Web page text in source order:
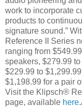
work to incorporate
products to
signature sound.”
Reference II Series
ranging from
speakers, $279.99
$229.99 to
$1,198.99 for a pair
Visit the Klipsch®
page, available here